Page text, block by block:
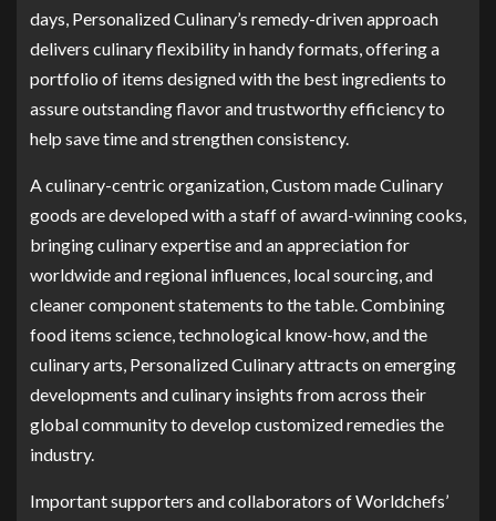
days, Personalized Culinary’s remedy-driven approach
delivers culinary flexibility in handy formats, offering a
portfolio of items designed with the best ingredients to
assure outstanding flavor and trustworthy efficiency to
help save time and strengthen consistency.
A culinary-centric organization, Custom made Culinary
goods are developed with a staff of award-winning cooks,
bringing culinary expertise and an appreciation for
worldwide and regional influences, local sourcing, and
cleaner component statements to the table. Combining
food items science, technological know-how, and the
culinary arts, Personalized Culinary attracts on emerging
developments and culinary insights from across their
global community to develop customized remedies the
industry.
Important supporters and collaborators of Worldchefs’